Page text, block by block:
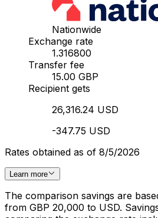
Nationwide
Exchange rate
1.316800
Transfer fee
15.00 GBP
Recipient gets
26,316.24 USD
-347.75 USD
Rates obtained as of 8/5/2026
Learn more
The comparison savings are
from GBP 20,000 to USD.